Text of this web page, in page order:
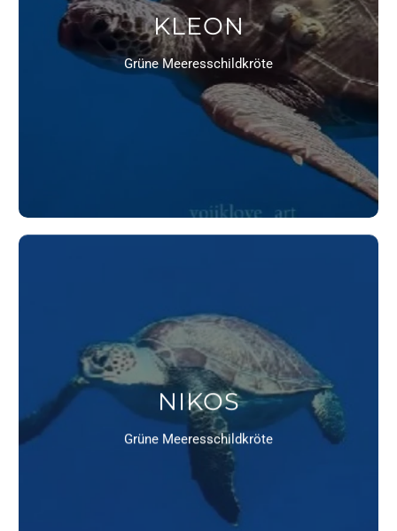
KLEON
Grüne Meeresschildkröte
NIKOS
Grüne Meeresschildkröte